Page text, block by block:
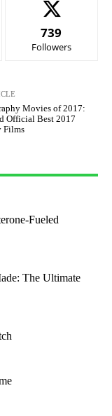
739
Followers
Movies of 2017:
Official Best 2017
Films
Fueled
The Ultimate